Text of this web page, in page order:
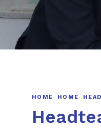
HOME HOME